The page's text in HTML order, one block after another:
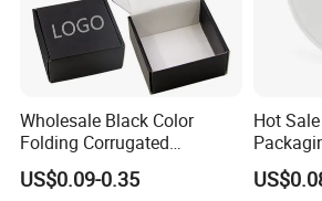
Wholesale Black Color
Folding Corrugated
Cardboard Shipping Mailer
Boxes
US$0.09-0.35
Hot
Can